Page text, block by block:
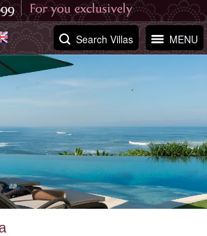
MENU
Search Villas